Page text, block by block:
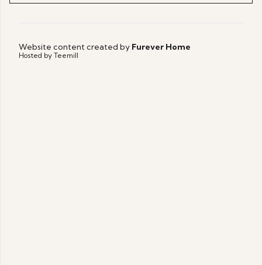
Website content created by Furever Home
Hosted by Teemill